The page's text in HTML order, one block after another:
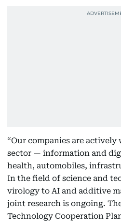
“Our companies are
sector — information and
health, automobiles,
In the field of science and
virology to AI and additive
joint research is ongoing.
Technology Cooperation